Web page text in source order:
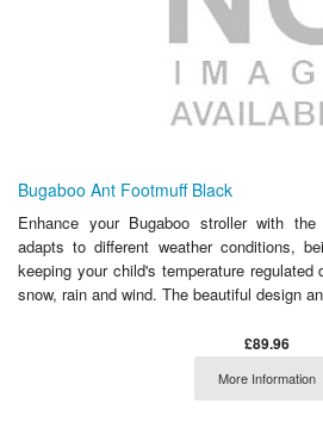
Bugaboo Ant Footmuff Black
Enhance your Bugaboo stroller with
adapts to different weather conditions,
keeping your child's temperature
snow, rain and wind. The beautiful design
£89.96
More Information